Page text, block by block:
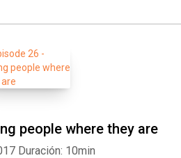
people where they are
Duración: 10min